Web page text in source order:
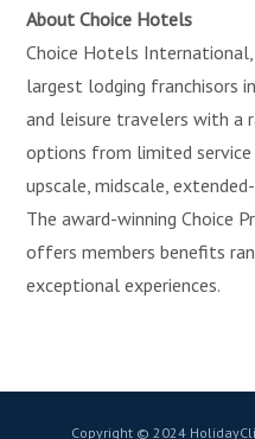
About Choice Hotels
Choice Hotels International,
largest lodging franchisors
and leisure travelers with a
options from limited
upscale, midscale,
The award-winning Choice
offers members benefits
exceptional experiences.
Copyright © 2024